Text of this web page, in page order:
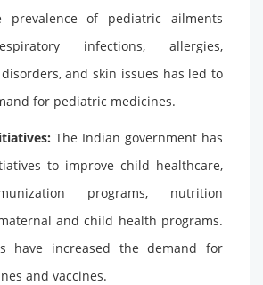
prevalence of pediatric ailments
infections, allergies,
and skin issues has led to
for pediatric medicines.
The Indian government has
to improve child healthcare,
programs, nutrition
and child health programs.
have increased the demand for
and vaccines.